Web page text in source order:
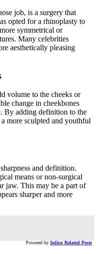
job, is a surgery that
opted for a rhinoplasty to
symmetrical or
Many celebrities
aesthetically pleasing
volume to the cheeks or
change in cheekbones
By adding definition to the
a more sculpted and youthful
and definition.
means or non-surgical
jaw. This may be a part of
sharper and more
Powered by Inline Related Posts